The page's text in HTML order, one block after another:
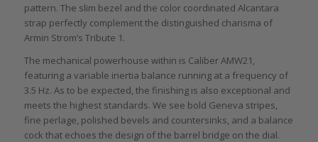
pattern. The slim bezel and the color coordinated Alcantara
strap perfectly complement the distinguished charisma of
Armin Strom’s Tribute 1.
The mechanical powerhouse within is Caliber AMW21,
featuring a variable inertia balance running at a frequency of
3.5 Hz. As to be expected, the finishing is also exceptional and
meets the highest standards. We see bold Geneva stripes,
fine perlage, polished bevels and countersinks, and a balance
cock that echoes the design of the barrel bridge on the dial.